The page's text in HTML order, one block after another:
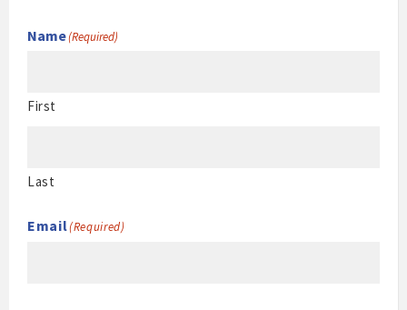
Name(Required)
First
Last
Email(Required)